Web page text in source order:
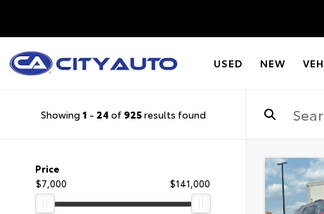
USED NEW
Showing 1 - 24 of 925results found
Price
$7,000
$141,000